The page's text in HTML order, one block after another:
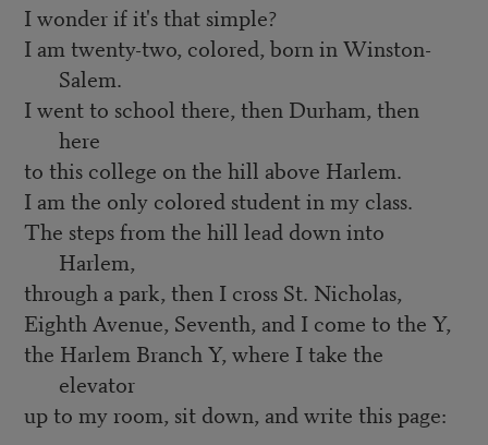
I wonder if it's that simple?
I am twenty-two, colored, born in Winston-
Salem.
I went to school there, then Durham, then
here
to this college on the hill above Harlem.
I am the only colored student in my class.
The steps from the hill lead down into
Harlem,
through a park, then I cross St. Nicholas,
Eighth Avenue, Seventh, and I come to the Y,
the Harlem Branch Y, where I take the
elevator
up to my room, sit down, and write this page: